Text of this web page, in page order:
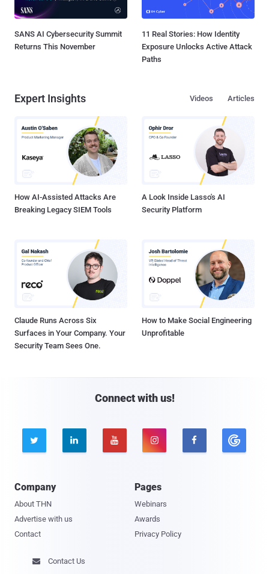
SANS AI Cybersecurity Summit
Returns This November
11 Real Stories: How Identity
Exposure Unlocks Active Attack
Paths
Expert Insights Articles
Videos
How AI-Assisted Attacks Are
Breaking Legacy SIEM Tools
A Look Inside Lasso's AI
Security Platform
Claude Runs Across Six
Surfaces in Your Company. Your
Security Team Sees One.
How to Make Social Engineering
Unprofitable
Connect with us!
    
Company
About THN
Advertise with us
Contact
Pages
Webinars
Awards
Privacy Policy
 Contact Us